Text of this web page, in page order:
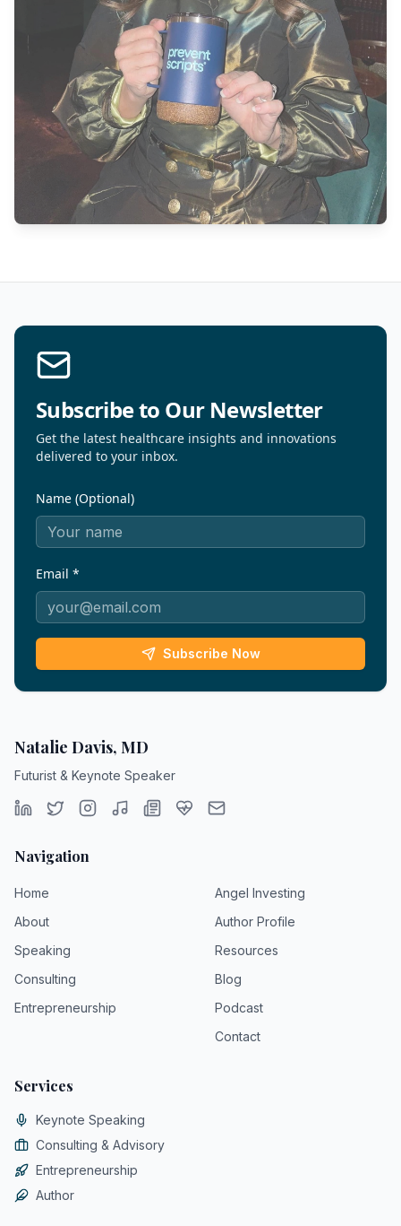
Subscribe to Our Newsletter
Get the latest healthcare insights and innovations
delivered to your inbox.
Name (Optional)
Email *
Subscribe Now
Natalie Davis, MD
Futurist & Keynote Speaker
Navigation
Home
About
Speaking
Consulting
Entrepreneurship
Angel Investing
Author Profile
Resources
Blog
Podcast
Contact
Services
Keynote Speaking
Consulting & Advisory
Entrepreneurship
Author